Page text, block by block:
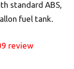
standard ABS,
fuel tank.
review